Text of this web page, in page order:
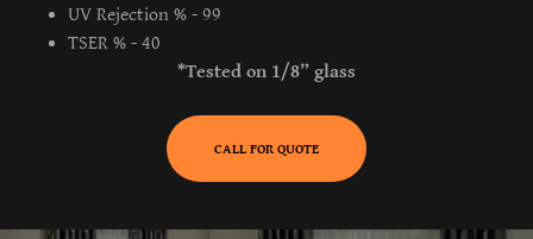
UV Rejection % - 99
TSER % - 40
*Tested on 1/8” glass
CALL FOR QUOTE